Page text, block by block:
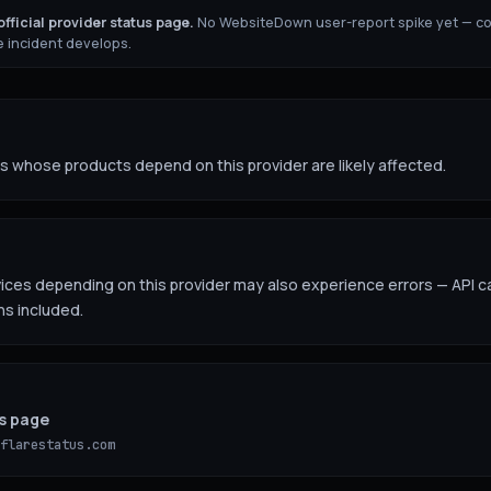
provider status page. No WebsiteDown user-report spike yet —
incident develops.
whose products depend on this provider are likely affected.
depending on this provider may also experience errors — API
included.
page